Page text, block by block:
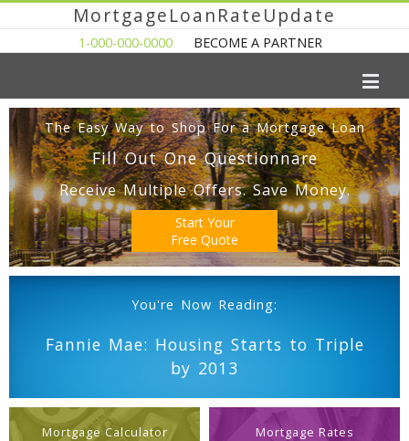
MortgageLoanRateUpdate
1-000-000-0000 BECOME A PARTNER
The Easy Way to Shop For a Mortgage Loan
Fill Out One Questionnare
Receive Multiple Offers. Save Money.
Start Your
Free Quote
You're Now Reading:
Fannie Mae: Housing Starts to Triple
by 2013
Mortgage Calculator Mortgage Rates